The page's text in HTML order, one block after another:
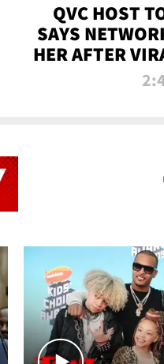
QVC HOST
SAYS
HER AFTER